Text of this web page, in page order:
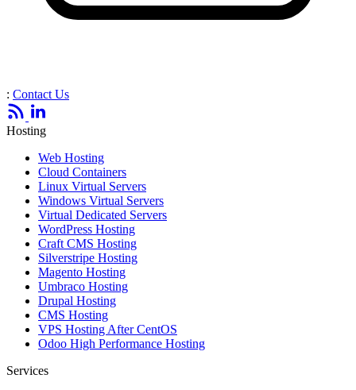
: Contact Us
Hosting
Web Hosting
Cloud Containers
Linux Virtual Servers
Windows Virtual Servers
Virtual Dedicated Servers
WordPress Hosting
Craft CMS Hosting
Silverstripe Hosting
Magento Hosting
Umbraco Hosting
Drupal Hosting
CMS Hosting
VPS Hosting After CentOS
Odoo High Performance Hosting
Services